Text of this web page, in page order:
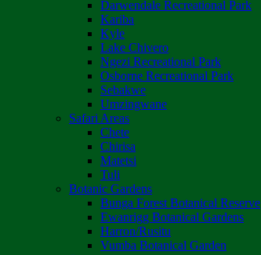
Darwendale Recreational Park
Kariba
Kyle
Lake Chivero
Ngezi Recreational Park
Osborne Recreational Park
Sebakwe
Umzingwane
Safari Areas
Chete
Chirisa
Matetsi
Tuli
Botanic Gardens
Bunga Forest Botanical Reserve
Ewanrigg Botanical Gardens
Harron/Rusitu
Vumba Botanical Garden